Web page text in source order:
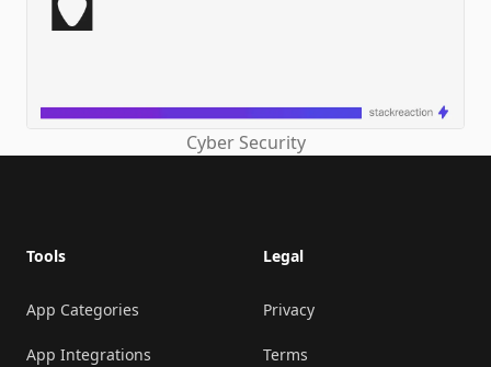
Cyber Security
Tools
App Categories
App Integrations
Legal
Privacy
Terms